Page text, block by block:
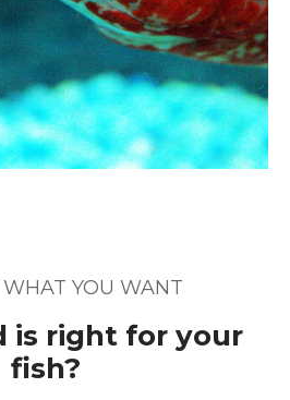
YOU WANT
is right for your
fish?